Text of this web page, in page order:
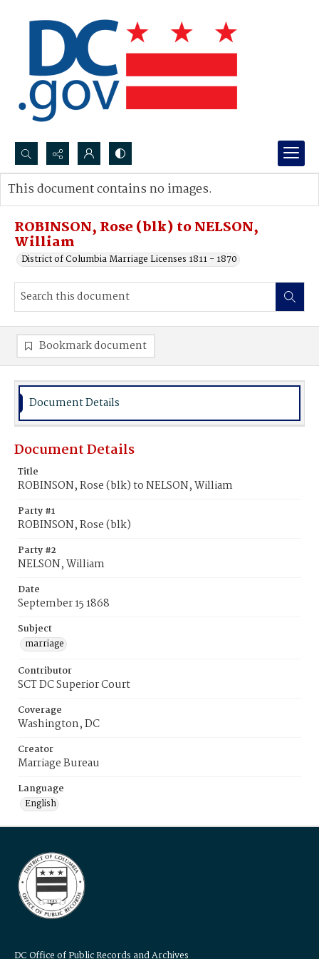
Search...
Advanced search
ROBINSON, Rose (blk) to NELSON,
William
District of Columbia Marriage Licenses 1811 - 1870
This document contains no images.
Bookmark document
Document Details
Document Details
Title
ROBINSON, Rose (blk) to NELSON, William
Party #1
ROBINSON, Rose (blk)
Party #2
NELSON, William
Date
September 15 1868
Subject
marriage
Contributor
SCT DC Superior Court
Coverage
Washington, DC
Creator
Marriage Bureau
Language
English
DC Office of Public Records and Archives